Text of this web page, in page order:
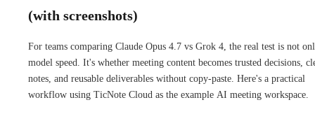
(with screenshots)
For teams comparing Claude Opus 4.7 vs Grok 4, the real test is not
model speed. It's whether meeting content becomes trusted decisions,
notes, and reusable deliverables without copy-paste. Here's a practical
workflow using TicNote Cloud as the example AI meeting workspace.